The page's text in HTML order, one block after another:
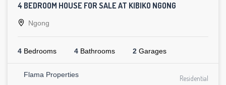
4 BEDROOM HOUSE FOR SALE AT KIBIKO NGONG
Ngong
4 Bedrooms 4 Bathrooms 2 Garages
Flama Properties Residential